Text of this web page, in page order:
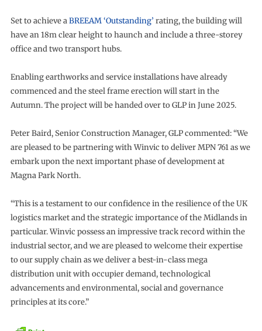
Set to achieve aBREEAM ‘Outstanding’ rating, the building will
have an 18m clear height to haunch and include a three-storey
office and two transport hubs.
Enabling earthworks and service installations have already
commenced and the steel frame erection will start in the
Autumn. The project will be handed over to GLP in June 2025.
Peter Baird, Senior Construction Manager, GLP commented: “We
are pleased to be partnering with Winvic to deliver MPN 761 as we
embark upon the next important phase of development at
Magna Park North.
“This is a testament to our confidence in the resilience of the UK
logistics market and the strategic importance of the Midlands in
particular. Winvic possess an impressive track record within the
industrial sector, and we are pleased to welcome their expertise
to our supply chain as we deliver a best-in-class mega
distribution unit with occupier demand, technological
advancements and environmental, social and governance
principles at its core.”